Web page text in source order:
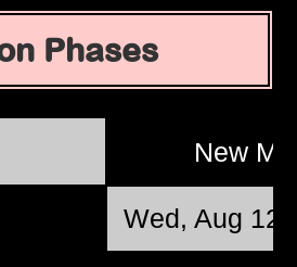
Phases
New
Wed, Aug 12